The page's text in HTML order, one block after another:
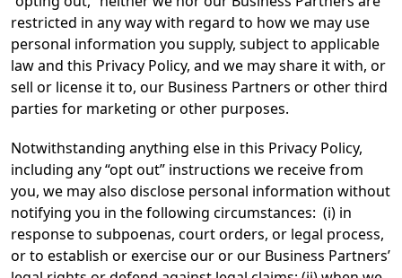
restricted in any way with regard to how we may use
personal information you supply, subject to applicable
law and this Privacy Policy, and we may share it with, or
sell or license it to, our Business Partners or other third
parties for marketing or other purposes.
Notwithstanding anything else in this Privacy Policy,
including any “opt out” instructions we receive from
you, we may also disclose personal information without
notifying you in the following circumstances: (i) in
response to subpoenas, court orders, or legal process,
or to establish or exercise our or our Business Partners’